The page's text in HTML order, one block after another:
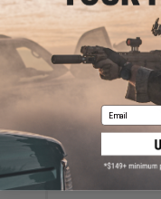
Spring Guide
Email